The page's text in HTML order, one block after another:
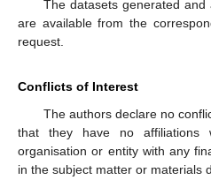
The datasets generated
are available from the
request.
Conflicts of Interest
The authors declare no
that they have no affiliations
organisation or entity with any
in the subject matter or materials